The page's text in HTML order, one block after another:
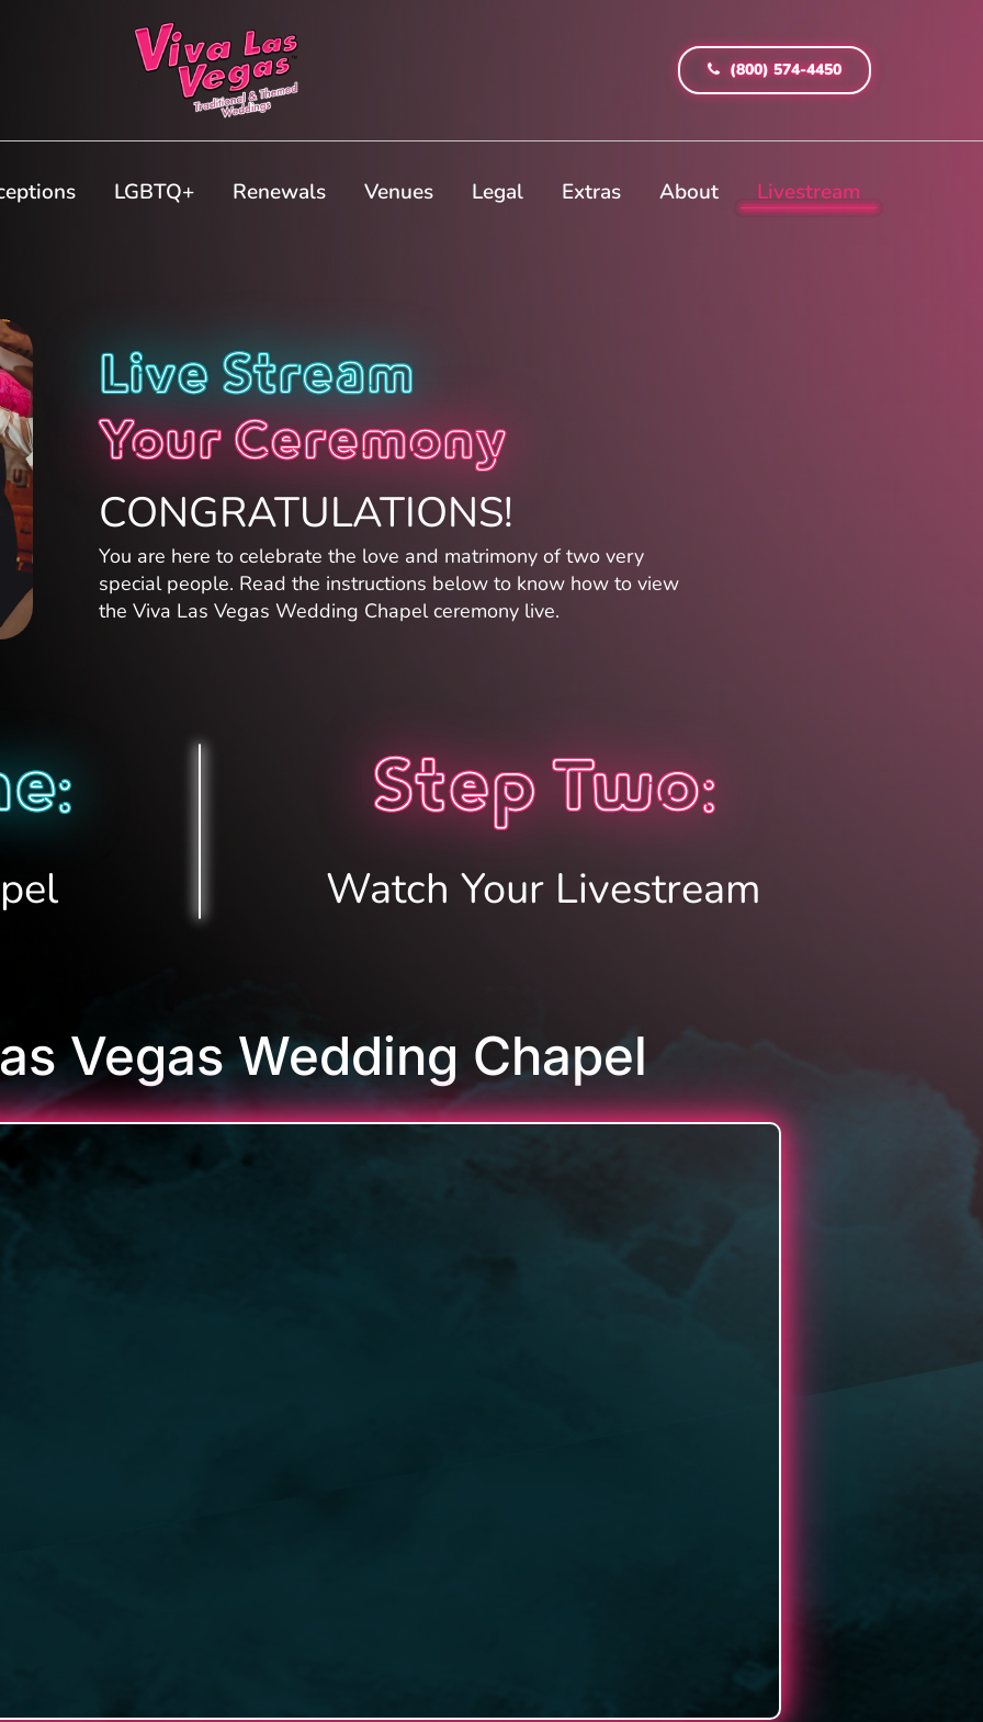
(800) 574-4450
LGBTQ+ Renewals Venues Legal Extras About Livestream
Live Stream
Your Ceremony
CONGRATULATIONS!
You are here to celebrate the love and matrimony of two very
special people. Read the instructions below to know how to view
the Viva Las Vegas Wedding Chapel ceremony live.
Step Two:
Watch Your Livestream
Vegas Wedding Chapel